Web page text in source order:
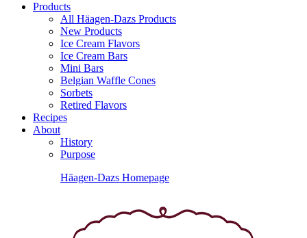
Products
All Häagen-Dazs Products
New Products
Ice Cream Flavors
Ice Cream Bars
Mini Bars
Belgian Waffle Cones
Sorbets
Retired Flavors
Recipes
About
History
Purpose
Häagen-Dazs Homepage